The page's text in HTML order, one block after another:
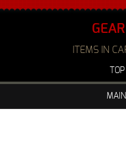
ITEMS IN
FAQS